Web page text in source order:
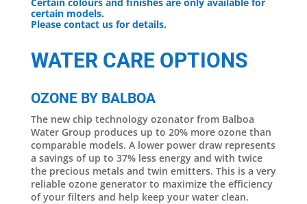
certain models.
Please contact us for details.
WATER CARE OPTIONS
OZONE BY BALBOA
The new chip technology ozonator from Balboa
Water Group produces up to 20% more ozone than
comparable models. A lower power draw represents
a savings of up to 37% less energy and with twice
the precious metals and twin emitters. This is a very
reliable ozone generator to maximize the efficiency
of your filters and help keep your water clean.